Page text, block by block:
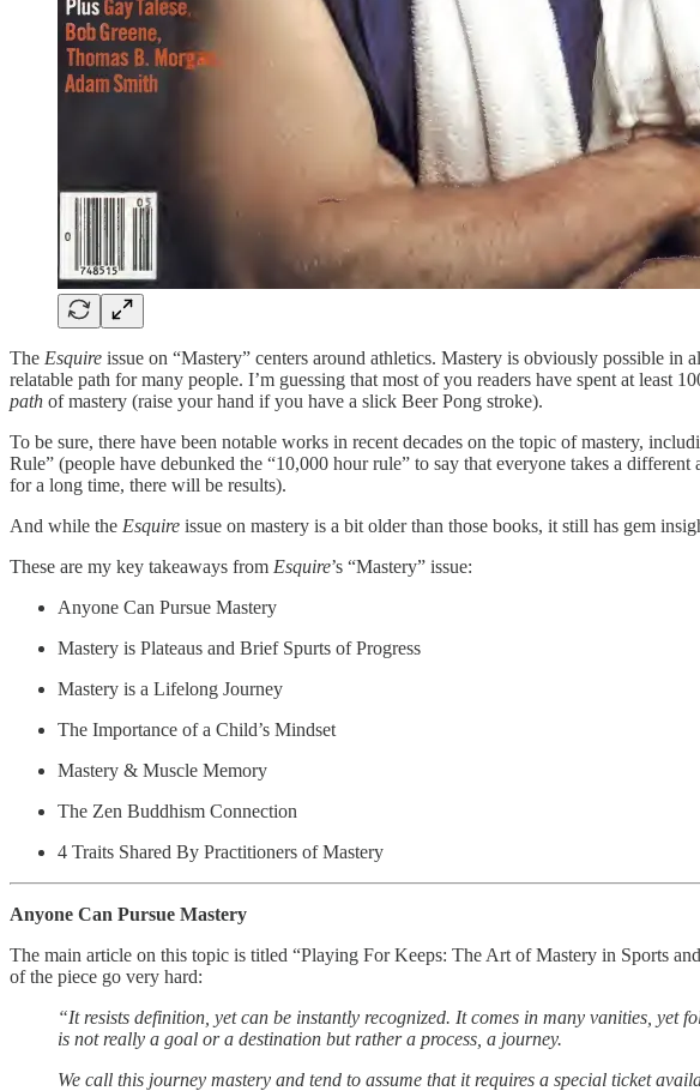
The Esquire issue on “Mastery” centers around athletics. Mastery is obviously possible
relatable path for many people. I’m guessing that most of you readers have spent at
path of mastery (raise your hand if you have a slick Beer Pong stroke).
To be sure, there have been notable works in recent decades on the topic of mastery,
Rule” (people have debunked the “10,000 hour rule” to say that everyone takes a
for a long time, there will be results).
And while the Esquire issue on mastery is a bit older than those books, it still has gem
These are my key takeaways from Esquire’s “Mastery” issue:
Anyone Can Pursue Mastery
Mastery is Plateaus and Brief Spurts of Progress
Mastery is a Lifelong Journey
The Importance of a Child’s Mindset
Mastery & Muscle Memory
The Zen Buddhism Connection
4 Traits Shared By Practitioners of Mastery
Anyone Can Pursue Mastery
The main article on this topic is titled “Playing For Keeps: The Art of Mastery in Sports
of the piece go very hard:
“It resists definition, yet can be instantly recognized. It comes in many vanities, yet
is not really a goal or a destination but rather a process, a journey.
We call this journey mastery and tend to assume that it requires a special ticket